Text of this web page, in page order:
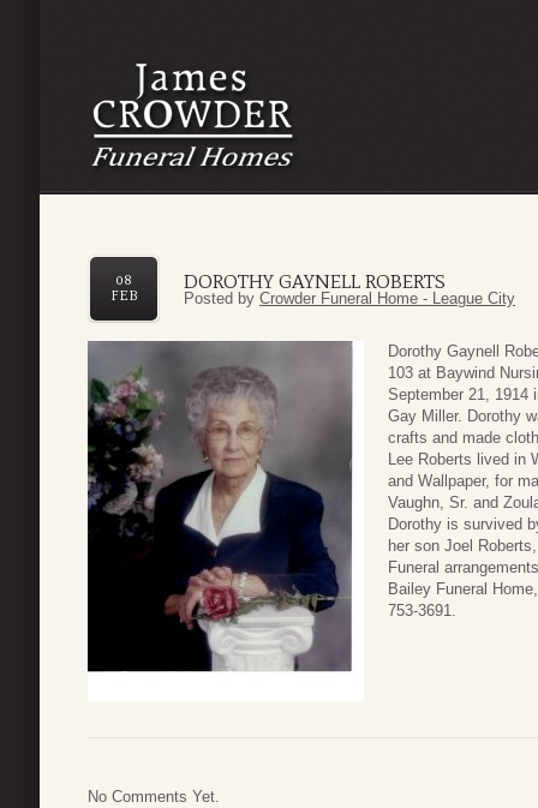
DOROTHY GAYNELL ROBERTS
08
FEB
Posted by Crowder Funeral Home - League City
Dorothy Gaynell
103 at Baywind
September 21, 1914
Gay Miller. Dorothy
crafts and made
Lee Roberts lived in
and Wallpaper, for
Vaughn, Sr. and
Dorothy is survived
her son Joel
Funeral
Bailey Funeral
753-3691.
No Comments Yet.